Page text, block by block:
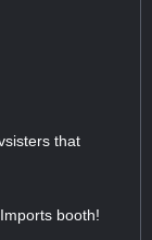
that
booth!